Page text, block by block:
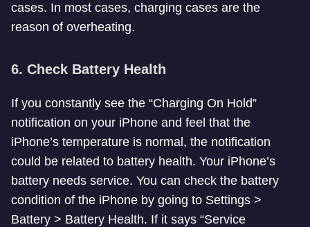
cases. In most cases, charging cases are the
reason of overheating.
6. Check Battery Health
If you constantly see the “Charging On Hold”
notification on your iPhone and feel that the
iPhone’s temperature is normal, the notification
could be related to battery health. Your iPhone’s
battery needs service. You can check the battery
condition of the iPhone by going to Settings >
Battery > Battery Health. If it says “Service